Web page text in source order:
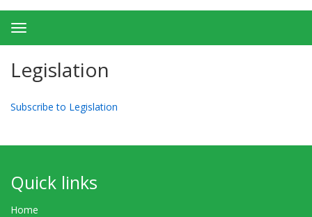
Toggle
navigation
Legislation
Subscribe to Legislation
Quick links
Home